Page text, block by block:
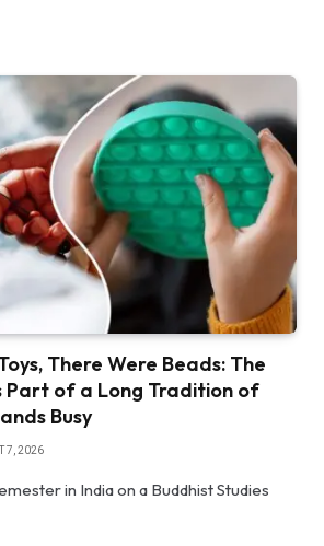
There Were Beads: The
Part of a Long Tradition of
Busy
7, 2026
in India on a Buddhist Studies